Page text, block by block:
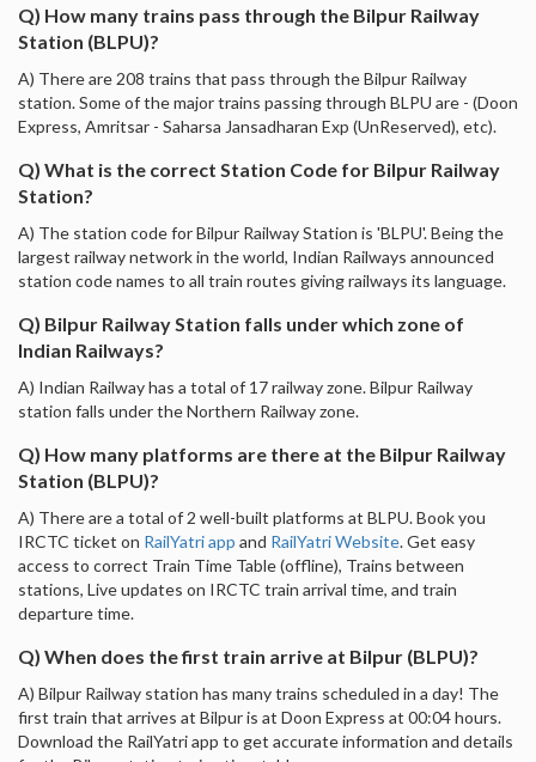
Q) How many trains pass through the Bilpur Railway
Station (BLPU)?
A) There are 208 trains that pass through the Bilpur Railway
station. Some of the major trains passing through BLPU are - (Doon
Express, Amritsar - Saharsa Jansadharan Exp (UnReserved), etc).
Q) What is the correct Station Code for Bilpur Railway
Station?
A) The station code for Bilpur Railway Station is 'BLPU'. Being the
largest railway network in the world, Indian Railways announced
station code names to all train routes giving railways its language.
Q) Bilpur Railway Station falls under which zone of
Indian Railways?
A) Indian Railway has a total of 17 railway zone. Bilpur Railway
station falls under the Northern Railway zone.
Q) How many platforms are there at the Bilpur Railway
Station (BLPU)?
A) There are a total of 2 well-built platforms at BLPU. Book you
IRCTC ticket on RailYatri app and RailYatri Website. Get easy
access to correct Train Time Table (offline), Trains between
stations, Live updates on IRCTC train arrival time, and train
departure time.
Q) When does the first train arrive at Bilpur (BLPU)?
A) Bilpur Railway station has many trains scheduled in a day! The
first train that arrives at Bilpur is at Doon Express at 00:04 hours.
Download the RailYatri app to get accurate information and details